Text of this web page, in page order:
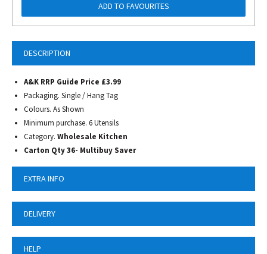
DESCRIPTION
A&K RRP Guide Price £3.99
Packaging. Single / Hang Tag
Colours. As Shown
Minimum purchase. 6 Utensils
Category. Wholesale Kitchen
Carton Qty 36- Multibuy Saver
EXTRA INFO
DELIVERY
HELP
ADD TO FAVOURITES